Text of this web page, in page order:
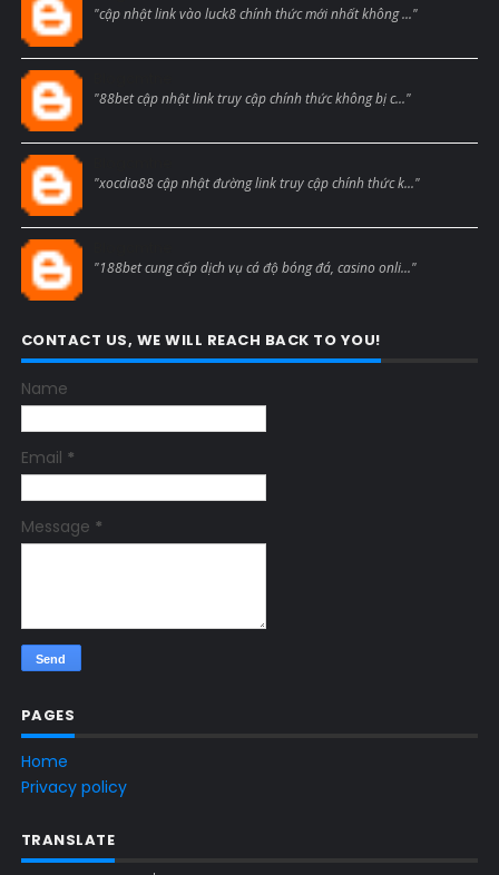
"cập nhật link vào luck8 chính thức mới nhất không ..."
"88bet cập nhật link truy cập chính thức không bị c..."
"xocdia88 cập nhật đường link truy cập chính thức k..."
"188bet cung cấp dịch vụ cá độ bóng đá, casino onli..."
CONTACT US, WE WILL REACH BACK TO YOU!
Name
Email *
Message *
PAGES
Home
Privacy policy
TRANSLATE